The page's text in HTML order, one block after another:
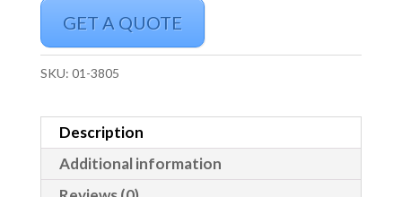
GET A QUOTE
SKU: 01-3805
Description
Additional information